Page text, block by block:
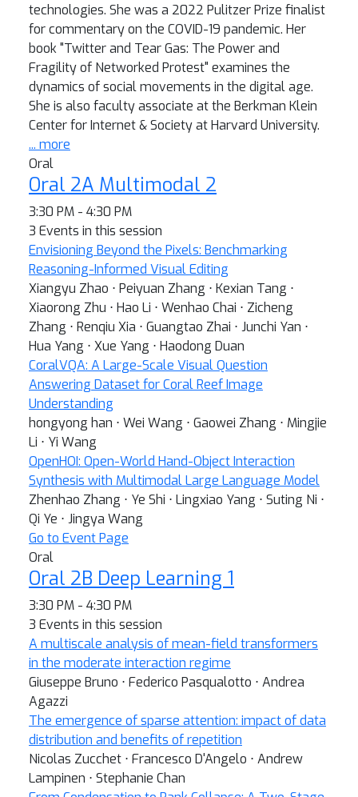
technologies. She was a 2022 Pulitzer Prize finalist
for commentary on the COVID-19 pandemic. Her
book "Twitter and Tear Gas: The Power and
Fragility of Networked Protest" examines the
dynamics of social movements in the digital age.
She is also faculty associate at the Berkman Klein
Center for Internet & Society at Harvard University.
... more
Oral
Oral 2A Multimodal 2
3:30 PM - 4:30 PM
3 Events in this session
Envisioning Beyond the Pixels: Benchmarking
Reasoning-Informed Visual Editing
Xiangyu Zhao ⋅ Peiyuan Zhang ⋅ Kexian Tang ⋅
Xiaorong Zhu ⋅ Hao Li ⋅ Wenhao Chai ⋅ Zicheng
Zhang ⋅ Renqiu Xia ⋅ Guangtao Zhai ⋅ Junchi Yan ⋅
Hua Yang ⋅ Xue Yang ⋅ Haodong Duan
CoralVQA: A Large-Scale Visual Question
Answering Dataset for Coral Reef Image
Understanding
hongyong han ⋅ Wei Wang ⋅ Gaowei Zhang ⋅ Mingjie
Li ⋅ Yi Wang
OpenHOI: Open-World Hand-Object Interaction
Synthesis with Multimodal Large Language Model
Zhenhao Zhang ⋅ Ye Shi ⋅ Lingxiao Yang ⋅ Suting Ni ⋅
Qi Ye ⋅ Jingya Wang
Go to Event Page
Oral
Oral 2B Deep Learning 1
3:30 PM - 4:30 PM
3 Events in this session
A multiscale analysis of mean-field transformers
in the moderate interaction regime
Giuseppe Bruno ⋅ Federico Pasqualotto ⋅ Andrea
Agazzi
The emergence of sparse attention: impact of data
distribution and benefits of repetition
Nicolas Zucchet ⋅ Francesco D'Angelo ⋅ Andrew
Lampinen ⋅ Stephanie Chan